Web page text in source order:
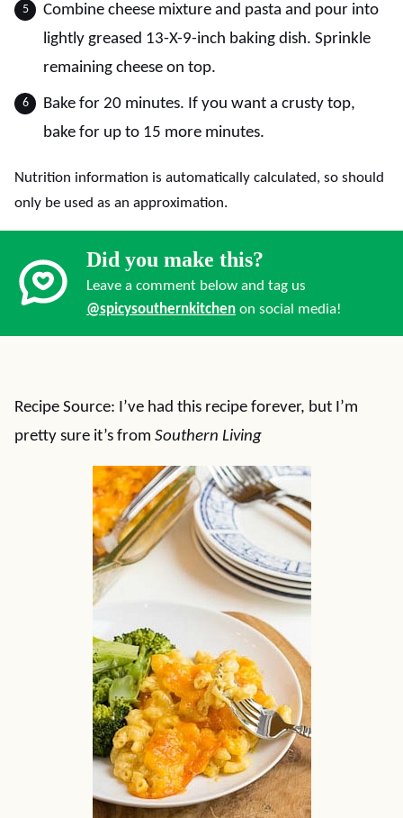
Combine cheese mixture and pasta and pour into
lightly greased 13-X-9-inch baking dish. Sprinkle
remaining cheese on top.
Bake for 20 minutes. If you want a crusty top,
bake for up to 15 more minutes.
Nutrition information is automatically calculated, so should
only be used as an approximation.
Did you make this?
Leave a comment below and tag us
@spicysouthernkitchen on social media!
Recipe Source: I’ve had this recipe forever, but I’m
pretty sure it’s from Southern Living